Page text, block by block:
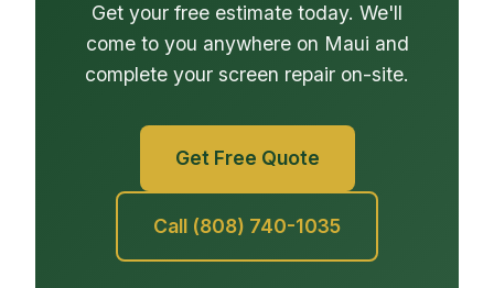
Get your free estimate today. We'll
come to you anywhere on Maui and
complete your screen repair on-site.
Get Free Quote
Call (808) 740-1035